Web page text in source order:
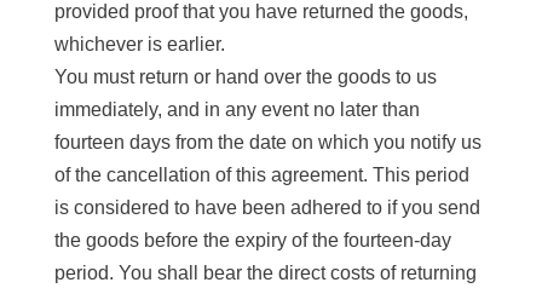
provided proof that you have returned the goods,
whichever is earlier.
You must return or hand over the goods to us
immediately, and in any event no later than
fourteen days from the date on which you notify us
of the cancellation of this agreement. This period
is considered to have been adhered to if you send
the goods before the expiry of the fourteen-day
period. You shall bear the direct costs of returning